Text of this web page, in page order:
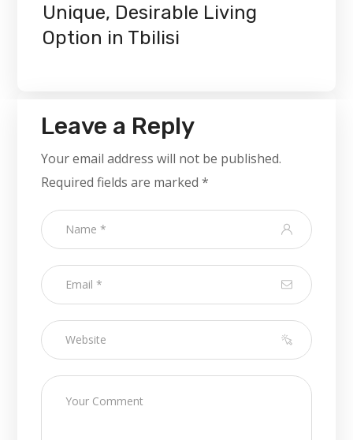
Unique, Desirable Living
Option in Tbilisi
Leave a Reply
Your email address will not be published.
Required fields are marked*